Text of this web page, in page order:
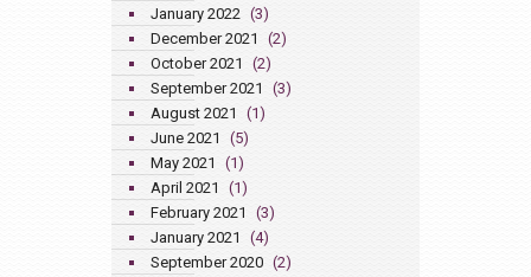
January 2022 (3)
December 2021
(2)
October 2021
(2)
September 2021
(3)
August 2021
(1)
June 2021
(5)
May 2021
(1)
April 2021
(1)
February 2021
(3)
January 2021
(4)
September 2020 (2)